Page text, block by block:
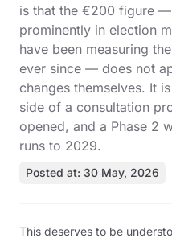
is that the €200 figure
prominently in election
have been measuring
ever since — does not
changes themselves. It
side of a consultation
opened, and a Phase 2
runs to 2029.
Posted at: 30 May, 2026
This deserves to be